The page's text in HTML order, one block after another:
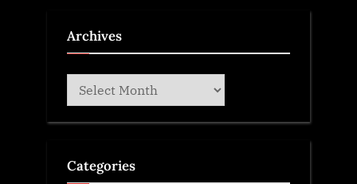
Archives
Archives
Categories